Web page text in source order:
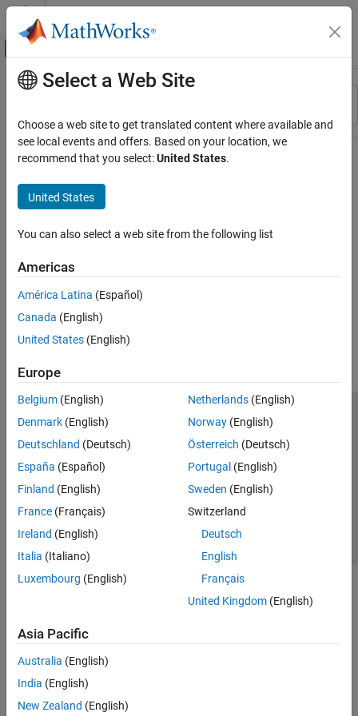
Skip to content
Off-Canvas Navigation Menu Toggle
Resource
Main Content
Select a Web Site
Choose a web site to get translated content where available and
see local events and offers. Based on your location, we
recommend that you select:United States.
United States
You can also select a web site from the following list
Americas
América Latina (Español)
Canada (English)
United States (English)
Europe
Belgium (English)
Denmark (English)
Deutschland (Deutsch)
España (Español)
Finland (English)
France (Français)
Ireland (English)
Italia (Italiano)
Luxembourg (English)
Netherlands(English)
Norway(English)
Österreich (Deutsch)
Portugal (English)
Sweden (English)
Switzerland
Deutsch
English
Français
United Kingdom(English)
Asia Pacific
Australia (English)
India (English)
New Zealand (English)
Trust Center Trademarks Privacy Policy
Preventing Piracy
Application Status
© 1994-2026 The MathWorks, Inc.